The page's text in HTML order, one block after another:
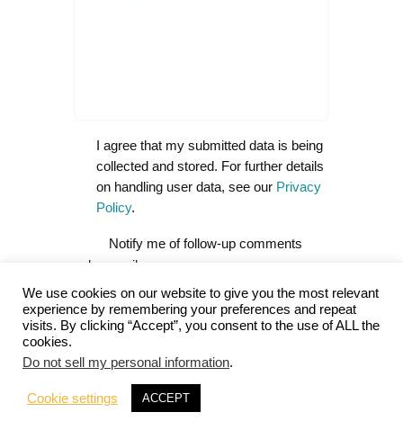
I agree that my submitted data is being
collected and stored. For further details
on handling user data, see our Privacy
Policy.
Notify me of follow-up comments
by email.
Notify me of new posts by email.
l
We use cookies on our website to give you the most relevant
experience by remembering your preferences and repeat
visits. By clicking “Accept”, you consent to the use of ALL the
cookies.
Do not sell my personal information.
Cookie settings ACCEPT